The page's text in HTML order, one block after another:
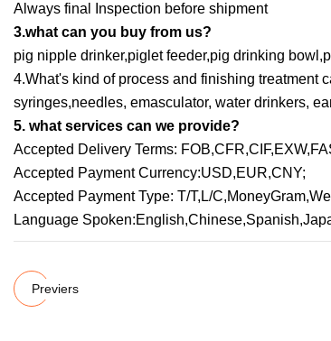
Always final Inspection before shipment
3.what can you buy from us?
pig nipple drinker,piglet feeder,pig drinking
4.What's kind of process and finishing treatment
syringes,needles, emasculator, water drinkers,
5. what services can we provide?
Accepted Delivery Terms:
Accepted Payment Currency:USD,EUR,CNY;
Accepted Payment Type: T/T,L/
Language
Previers